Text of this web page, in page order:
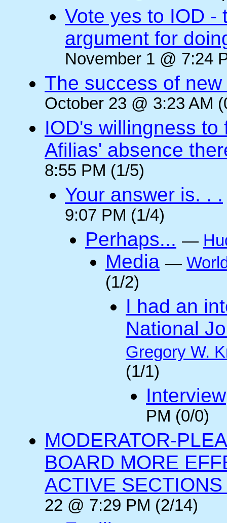
Vote yes to IOD -
argument for
November 1 @ 7:24
The success of
October 23 @ 3:23 AM
IOD's willingness
Afilias' absence
8:55 PM (1/5)
Your answer is. . .
9:07 PM (1/4)
Perhaps... —
Media —
(1/2)
I had an
National
Gregory W.
(1/1)
Interview
PM (0/0)
MODERATOR-
BOARD MORE
ACTIVE SECTIONS
22 @ 7:29 PM (2/14)